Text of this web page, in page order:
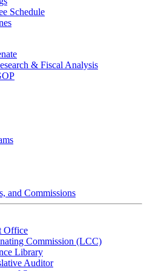
Schedule
& Fiscal Analysis
and Commissions
Office
Commission (LCC)
Library
Auditor